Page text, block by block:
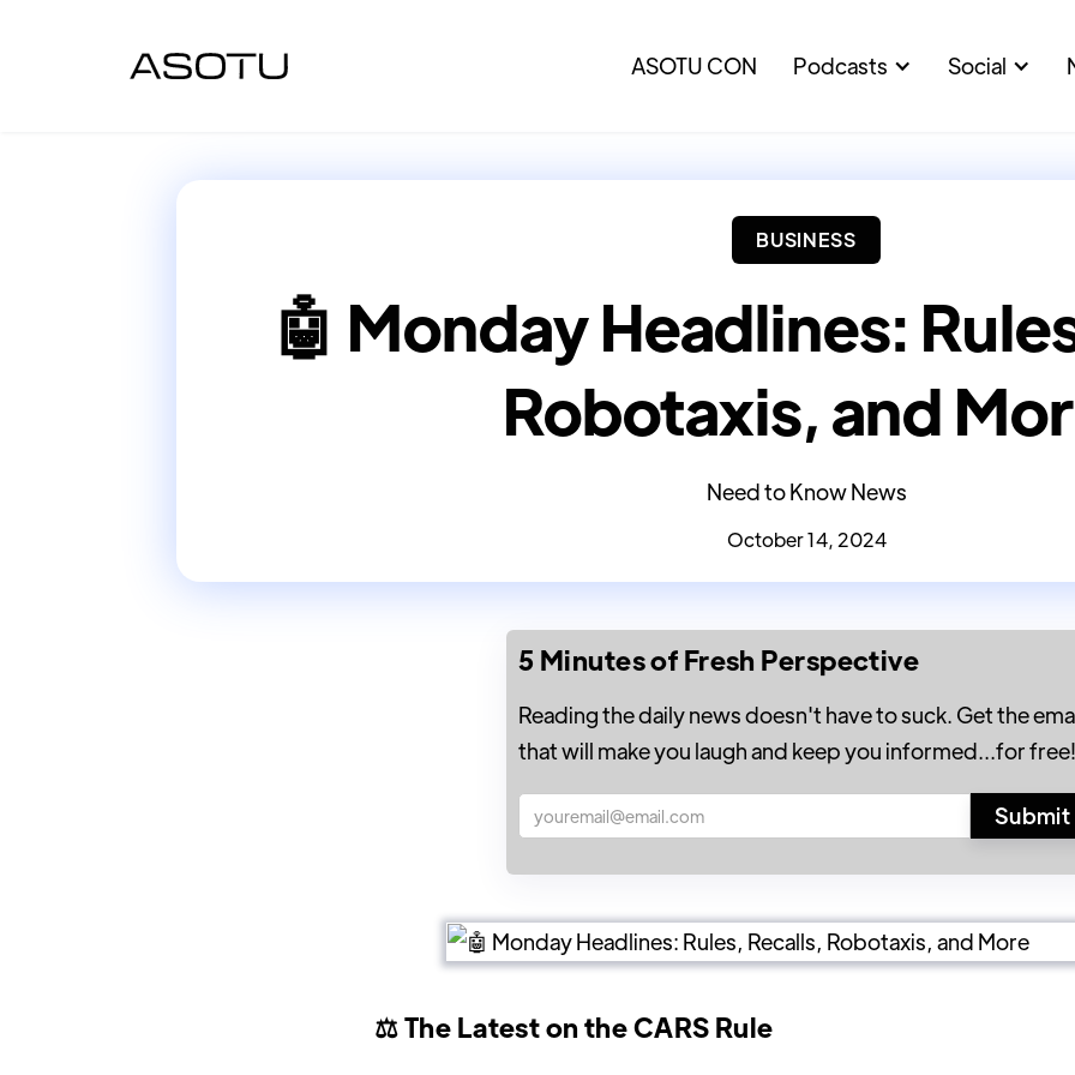
ASOTU CON Podcasts Social
BUSINESS
🤖 Monday Headlines:
Robotaxis, and
Need to Know News
October 14, 2024
5 Minutes of Fresh Perspective
Reading the daily news doesn't have to suck. Get the
that will make you laugh and keep you informed...for free!
⚖️ The Latest on the CARS Rule